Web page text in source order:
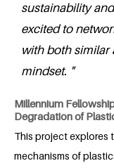
sustainability
excited to
with both similar
mindset. "
Millennium
Degradation of
This project explores
mechanisms of